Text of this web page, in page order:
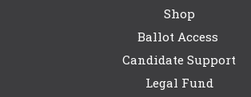
Shop
Ballot Access
Candidate Support
Legal Fund